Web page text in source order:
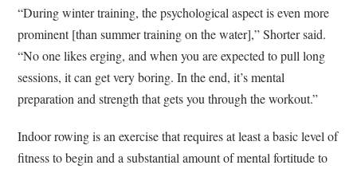
“During winter training, the psychological aspect is even more
prominent [than summer training on the water],” Shorter said.
“No one likes erging, and when you are expected to pull long
sessions, it can get very boring. In the end, it’s mental
preparation and strength that gets you through the workout.”
Indoor rowing is an exercise that requires at least a basic level of
fitness to begin and a substantial amount of mental fortitude to